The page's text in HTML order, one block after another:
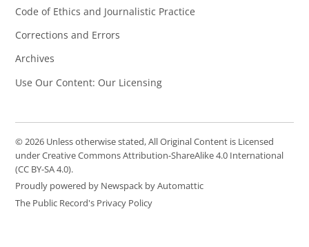
Code of Ethics and Journalistic Practice
Corrections and Errors
Archives
Use Our Content: Our Licensing
© 2026 Unless otherwise stated, All Original Content is Licensed
under Creative Commons Attribution-ShareAlike 4.0 International
(CC BY-SA 4.0).
Proudly powered by Newspack by Automattic
The Public Record's Privacy Policy